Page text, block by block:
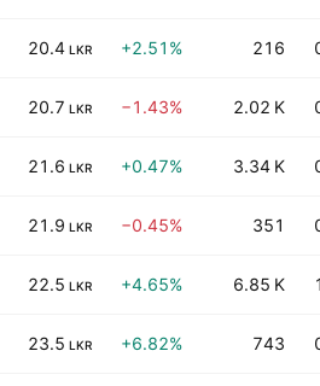
20.4 LKR +2.51% 216
20.7 LKR −1.43% 2.02 K
21.6 LKR +0.47% 3.34 K
21.9 LKR −0.45% 351
22.5 LKR +4.65% 6.85 K
23.5 LKR +6.82% 743